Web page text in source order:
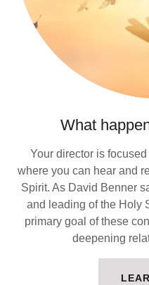
What
Your director is
where you can hear and
Spirit. As David Benner
and leading of the Holy
primary goal of these
deepening